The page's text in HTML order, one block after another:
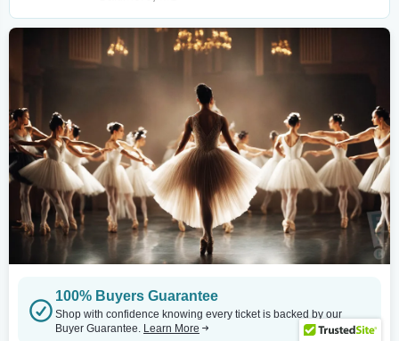
100% Buyers Guarantee
Shop with confidence knowing every ticket is backed by our
Buyer Guarantee. Learn More